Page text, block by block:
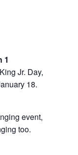
1
Jr. Day,
18.
event,
too.